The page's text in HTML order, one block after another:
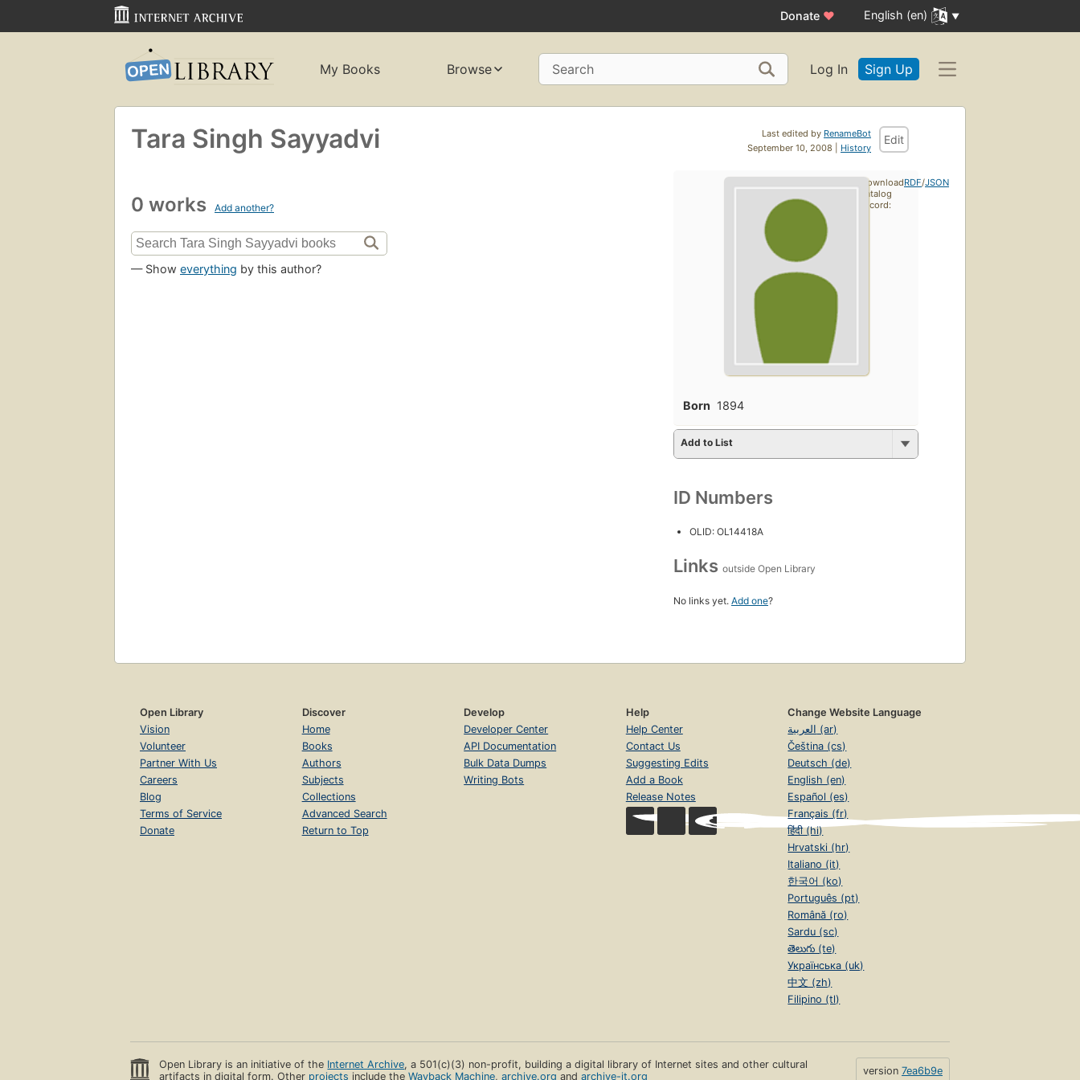
Donate ♥ English (en)
My Books Browse Search Log In Sign Up
Last edited by RenameBot
September 10, 2008 | History
Edit
Tara Singh Sayyadvi
0 works Add another?
— Show everything by this author?
Born 1894
Add to List
ID Numbers
OLID: OL14418A
Links outside Open Library
No links yet. Add one?
Download
catalog
record:
RDF/JSON
Open Library
Vision
Volunteer
Partner With Us
Careers
Blog
Terms of Service
Donate
Discover
Home
Books
Authors
Subjects
Collections
Advanced Search
Return to Top
Develop
Developer Center
API Documentation
Bulk Data Dumps
Writing Bots
Help
Help Center
Contact Us
Suggesting Edits
Add a Book
Release Notes
Change Website Language
العربية (ar)
Čeština (cs)
Deutsch (de)
English (en)
Español (es)
Français (fr)
हिंदी (hi)
Hrvatski (hr)
Italiano (it)
한국어 (ko)
Português (pt)
Română (ro)
Sardu (sc)
తెలుగు (te)
Українська (uk)
中文 (zh)
Filipino (tl)
Open Library is an initiative of the Internet Archive, a 501(c)(3) non-profit, building a digital library of Internet sites and other cultural
artifacts in digital form. Other projects include theWayback Machine,archive.org andarchive-it.org version 7ea6b9e